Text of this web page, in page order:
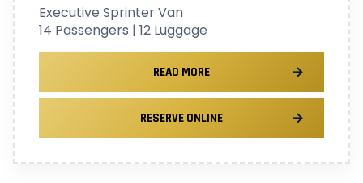
Executive Sprinter Van
14 Passengers | 12 Luggage
READ MORE
RESERVE ONLINE